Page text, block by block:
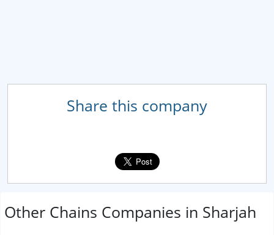
Share this company
Other Chains Companies in Sharjah